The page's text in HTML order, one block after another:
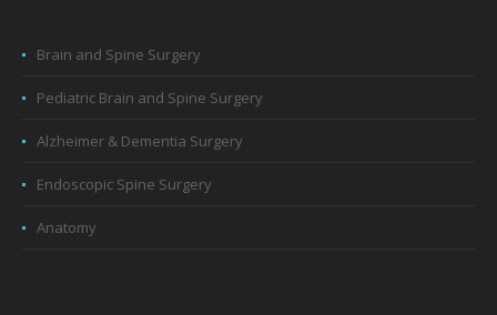
Brain and Spine Surgery
Pediatric Brain and Spine Surgery
Alzheimer & Dementia Surgery
Endoscopic Spine Surgery
Anatomy